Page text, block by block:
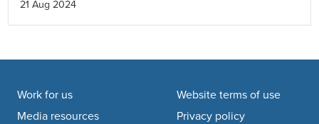
Mozambique, and share more about some of the
considerations and decisions we make before
21 Aug 2024
Footer navigation
Work for us
Media resources
Website terms of use
Privacy policy